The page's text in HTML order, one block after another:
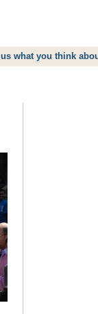
what you think